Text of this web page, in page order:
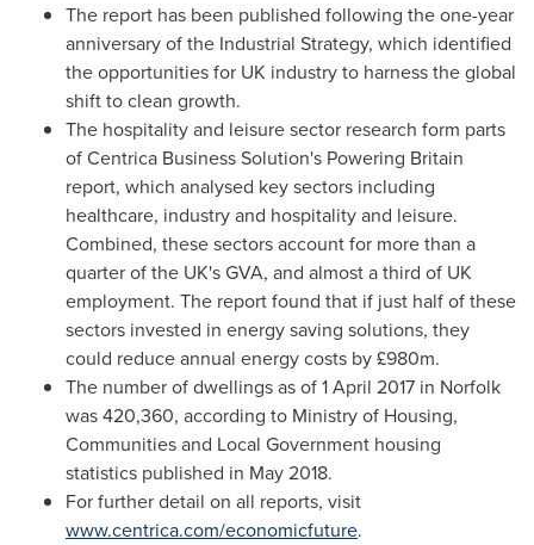
The report has been published following the one-year
anniversary of the Industrial Strategy, which identified
the opportunities for UK industry to harness the global
shift to clean growth.
The hospitality and leisure sector research form parts
of Centrica Business Solution's Powering Britain
report, which analysed key sectors including
healthcare, industry and hospitality and leisure.
Combined, these sectors account for more than a
quarter of the UK's GVA, and almost a third of UK
employment. The report found that if just half of these
sectors invested in energy saving solutions, they
could reduce annual energy costs by £980m.
The number of dwellings as of1 April 2017 in Norfolk
was 420,360, according to Ministry of Housing,
Communities and Local Government housing
statistics published in May 2018.
For further detail on all reports, visit
www.centrica.com/economicfuture.